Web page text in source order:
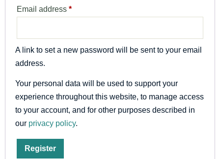
Email address *
A link to set a new password will be sent to your email
address.
Your personal data will be used to support your
experience throughout this website, to manage access
to your account, and for other purposes described in
our privacy policy.
Register